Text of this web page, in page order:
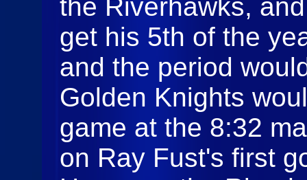
the Riverhawks,
get his 5th of the
and the period
Golden Knights
game at the 8:32
on Ray Fust's first